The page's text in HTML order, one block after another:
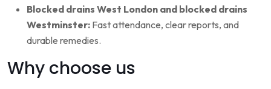
Blocked drains West London and blocked drains
Westminster: Fast attendance, clear reports, and
durable remedies.
Why choose us